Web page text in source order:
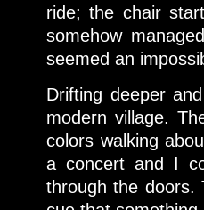
ride; the chair
somehow
seemed an
Drifting deeper
modern village.
colors walking
a concert and I
through the doors.